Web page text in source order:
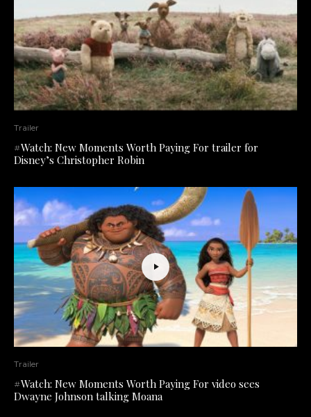
Trailer
#Watch: New Moments Worth Paying For trailer for
Disney’s Christopher Robin
Trailer
#Watch: New Moments Worth Paying For video sees
Dwayne Johnson talking Moana